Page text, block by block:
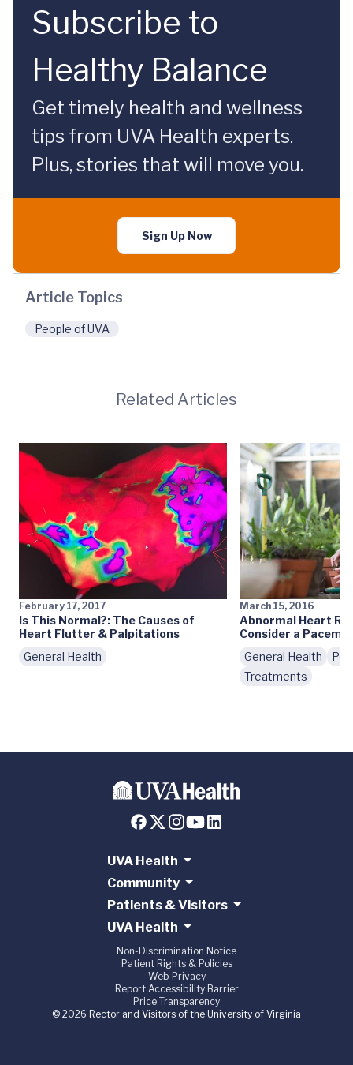
Subscribe to
Healthy Balance
Get timely health and wellness
tips from UVA Health experts.
Plus, stories that will move you.
Sign Up Now
Article Topics
People of UVA
Related Articles
February 17, 2017
Is This Normal?: The Causes of
Heart Flutter & Palpitations
General Health
March 15, 2016
Abnormal Heart
Consider a
General Health
Treatments
UVA Health
Community
Patients & Visitors
UVA Health
Non-Discrimination Notice
Patient Rights & Policies
Web Privacy
Report Accessibility Barrier
Price Transparency
© 2026 Rector and Visitors of the University of Virginia